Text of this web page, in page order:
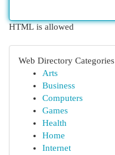
HTML is allowed
Web Directory Categories
Arts
Business
Computers
Games
Health
Home
Internet